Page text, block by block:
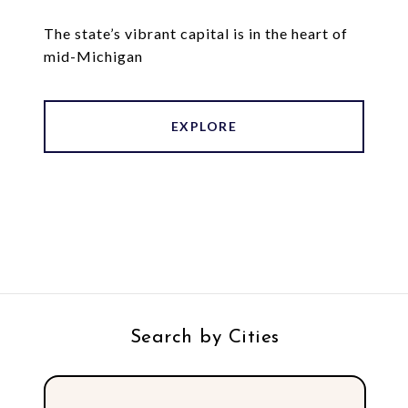
The state’s vibrant capital is in the heart of
mid-Michigan
EXPLORE
Search by Cities